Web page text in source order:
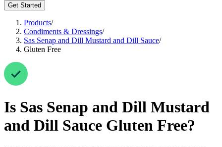
Get Started
Products/
Condiments & Dressings/
Sas Senap and Dill Mustard and Dill Sauce/
Gluten Free
Is Sas Senap and Dill Mustard
and Dill Sauce Gluten Free?